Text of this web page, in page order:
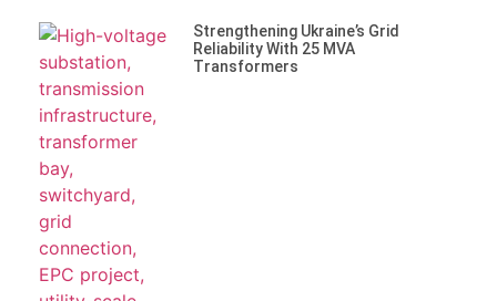
Strengthening Ukraine’s Grid
Reliability With 25 MVA
Transformers